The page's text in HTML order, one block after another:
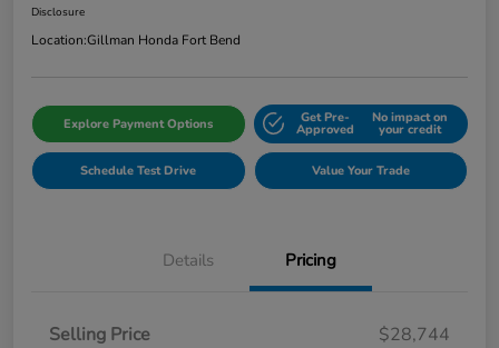
Disclosure
Location:Gillman Honda Fort Bend
Explore Payment Options Get Pre-
Approved
No impact on
your credit
Schedule Test Drive Value Your Trade
Details Pricing
Selling Price
$28,744